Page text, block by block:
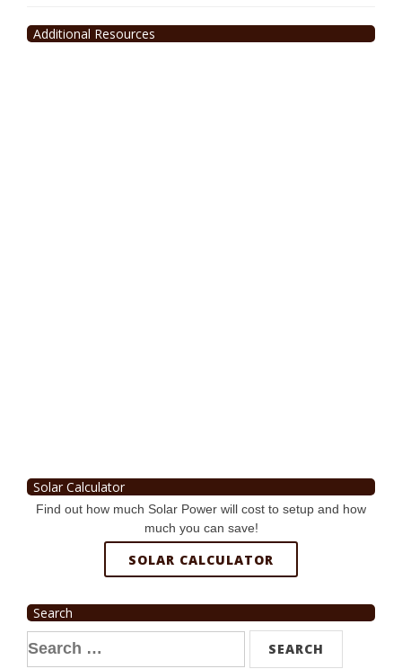
Additional Resources
Solar Calculator
Find out how much Solar Power will cost to setup and how
much you can save!
SOLAR CALCULATOR
Search
Search
for: